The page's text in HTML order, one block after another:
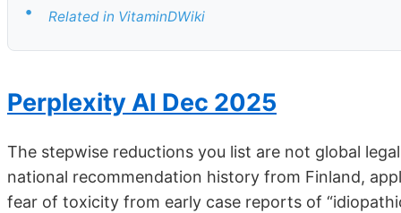
• Related in VitaminDWiki
Perplexity AI Dec 2025
The stepwise reductions you list are not global
national recommendation history from Finland,
fear of toxicity from early case reports of